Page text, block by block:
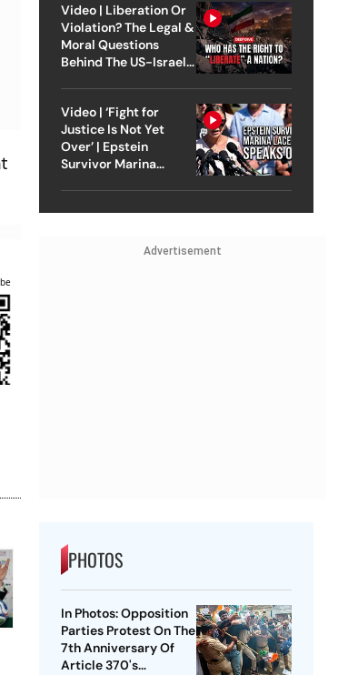
Video | Liberation Or
Violation? The Legal &
Moral Questions
Behind The US-Israel
Video | ‘Fight for
Justice Is Not Yet
Over’ | Epstein
Survivor Marina
Advertisement
PHOTOS
In Photos: Opposition
Parties Protest On The
7th Anniversary Of
Article 370's